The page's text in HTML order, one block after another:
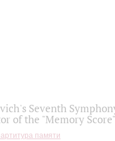
Seventh
of the "Memory
памяти